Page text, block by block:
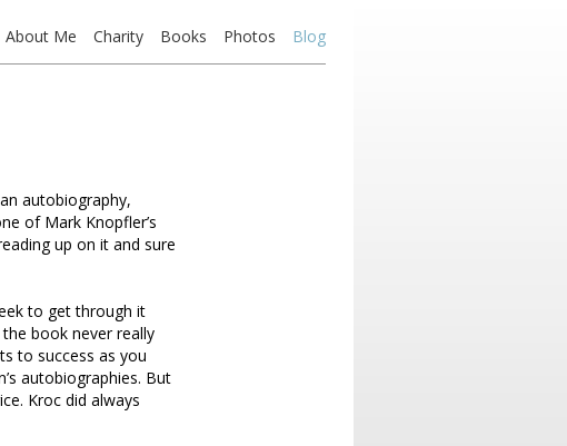
About Me Charity Books Photos Blog
autobiography,
of Mark Knopfler’s
up on it and sure
to get through it
book never really
to success as you
autobiographies. But
Kroc did always